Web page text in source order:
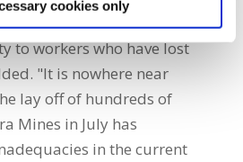
cookies only
not provide the
to workers who have lost
"It is nowhere near
lay off of hundreds of
Mines in July has
in the current